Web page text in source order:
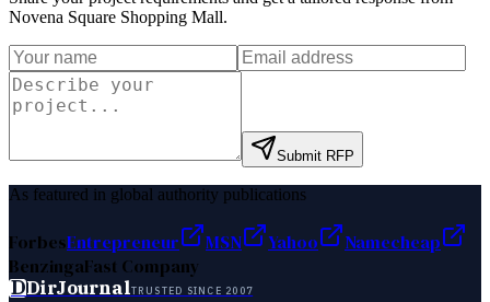
Novena Square Shopping Mall.
Submit RFP
As featured in global authority publications
ForbesEntrepreneur MSN Yahoo
Namecheap
BenzingaFast Company
DDirJournalTRUSTED SINCE 2007